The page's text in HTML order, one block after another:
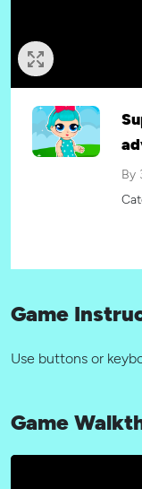
By
Game
Use buttons or
Game